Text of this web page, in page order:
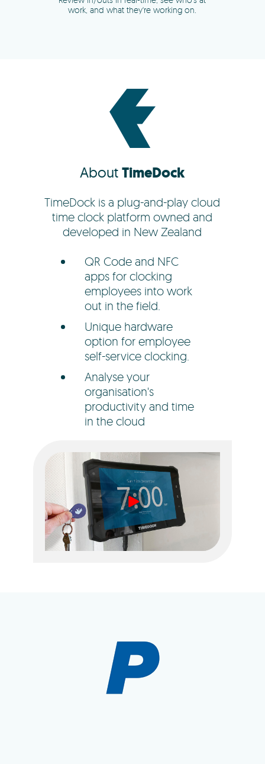
AboutTimeDock
TimeDock is a plug-and-play cloud
time clock platform owned and
developed in New Zealand
QR Code and NFC
apps for clocking
employees into work
out in the field.
Unique hardware
option for employee
self-service clocking.
Analyse your
organisation's
productivity and time
in the cloud